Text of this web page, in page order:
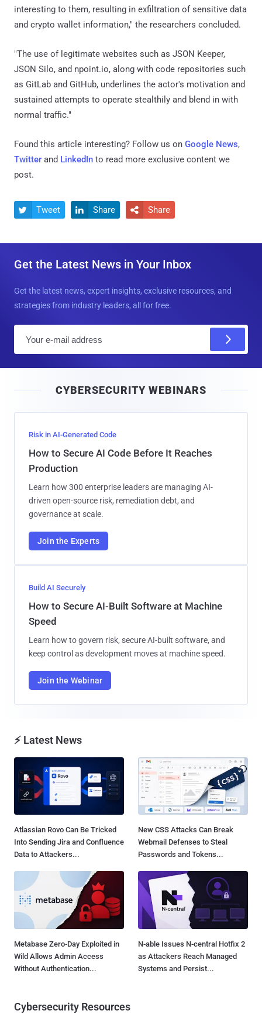
interesting to them, resulting in exfiltration of sensitive data
and crypto wallet information," the researchers concluded.
"The use of legitimate websites such as JSON Keeper,
JSON Silo, and npoint.io, along with code repositories such
as GitLab and GitHub, underlines the actor's motivation and
sustained attempts to operate stealthily and blend in with
normal traffic."
Found this article interesting? Follow us on Google News,
Twitter and LinkedIn to read more exclusive content we
post.
 Tweet  Share  Share
Get the Latest News in Your Inbox
Get the latest news, expert insights, exclusive resources, and
strategies from industry leaders, all for free.
l
CYBERSECURITY WEBINARS
Risk in AI-Generated Code
How to Secure AI Code Before It Reaches
Production
Learn how 300 enterprise leaders are managing AI-
driven open-source risk, remediation debt, and
governance at scale.
Join the Experts
Build AI Securely
How to Secure AI-Built Software at Machine
Speed
Learn how to govern risk, secure AI-built software, and
keep control as development moves at machine speed.
Join the Webinar
⚡ Latest News
Atlassian Rovo Can Be Tricked
Into Sending Jira and Confluence
Data to Attackers...
New CSS Attacks Can Break
Webmail Defenses to Steal
Passwords and Tokens...
Metabase Zero-Day Exploited in
Wild Allows Admin Access
Without Authentication...
N-able Issues N-central Hotfix 2
as Attackers Reach Managed
Systems and Persist...
Cybersecurity Resources